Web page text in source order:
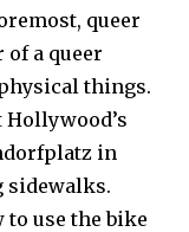
queer
a queer
things.
in
sidewalks.
use the bike